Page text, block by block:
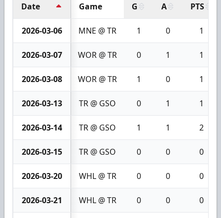
Date Game G A PTS
2026-03-06 MNE @ TR 1 0 1
2026-03-07 WOR @ TR 0 1 1
2026-03-08 WOR @ TR 1 0 1
2026-03-13 TR @ GSO 0 1 1
2026-03-14 TR @ GSO 1 1 2
2026-03-15 TR @ GSO 0 0 0
2026-03-20 WHL @ TR 0 0 0
2026-03-21 WHL @ TR 0 0 0